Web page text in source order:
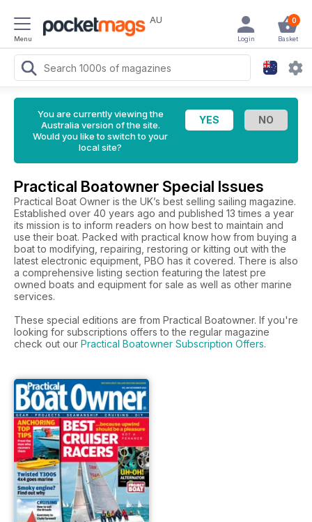
Menu
AU 0
Basket
Login
You are currently viewing the
Australia version of the site.
Would you like to switch to your
local site?
Practical Boatowner Special Issues
Practical Boat Owner is the UK’s best selling sailing magazine.
Established over 40 years ago and published 13 times a year
its mission is to inform readers on how best to maintain and
use their boat. Packed with practical know how from buying a
boat to modifying, repairing, restoring or kitting out with the
latest electronic equipment, PBO has it covered. There is also
a comprehensive listing section featuring the latest pre
owned boats and equipment for sale as well as other marine
services.
These special editions are from Practical Boatowner. If you're
looking for subscriptions offers to the regular magazine
check out our Practical Boatowner Subscription Offers.